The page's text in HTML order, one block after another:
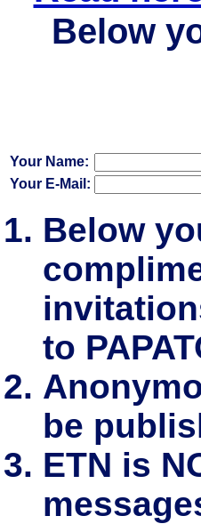
Below
Your Name:
Your E-Mail:
Below
to
be
ETN is